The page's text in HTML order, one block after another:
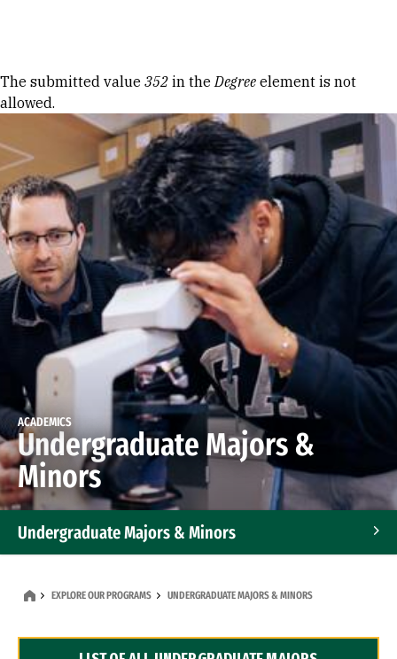
Error message
The submitted value 352 in theDegree element is not
allowed.
ACADEMICS
Undergraduate Majors &
Minors
Undergraduate Majors & Minors
EXPLORE OUR PROGRAMS UNDERGRADUATE MAJORS & MINORS